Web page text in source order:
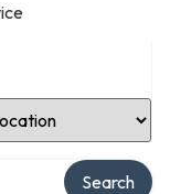
Location
Search